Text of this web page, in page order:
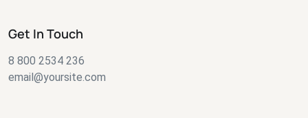
Get In Touch
8 800 2534 236
email@yoursite.com